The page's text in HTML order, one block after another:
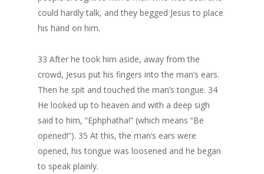
could hardly talk, and they begged Jesus to place
his hand on him.
33 After he took him aside, away from the
crowd, Jesus put his fingers into the man’s ears.
Then he spit and touched the man’s tongue. 34
He looked up to heaven and with a deep sigh
said to him, “Ephphatha!” (which means “Be
opened!”). 35 At this, the man’s ears were
opened, his tongue was loosened and he began
to speak plainly.